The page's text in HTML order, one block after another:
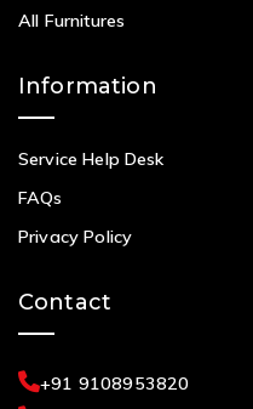
All Furnitures
Information
Service Help Desk
FAQs
Privacy Policy
Contact
+91 9108953820